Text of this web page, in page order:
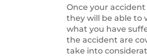
Once your
they will be able to
what you have
the accident are
take into